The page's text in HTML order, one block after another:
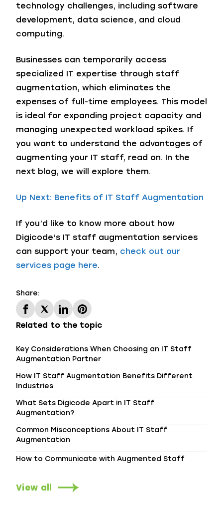
technology challenges, including software
development, data science, and cloud
computing.
Businesses can temporarily access
specialized IT expertise through staff
augmentation, which eliminates the
expenses of full-time employees. This model
is ideal for expanding project capacity and
managing unexpected workload spikes. If
you want to understand the advantages of
augmenting your IT staff, read on. In the
next blog, we will explore them.
Up Next: Benefits of IT Staff Augmentation
If you’d like to know more about how
Digicode’s IT staff augmentation services
can support your team, check out our
services page here.
Share:
Related to the topic
Key Considerations When Choosing an IT Staff
Augmentation Partner
How IT Staff Augmentation Benefits Different
Industries
What Sets Digicode Apart in IT Staff
Augmentation?
Common Misconceptions About IT Staff
Augmentation
How to Communicate with Augmented Staff
View all